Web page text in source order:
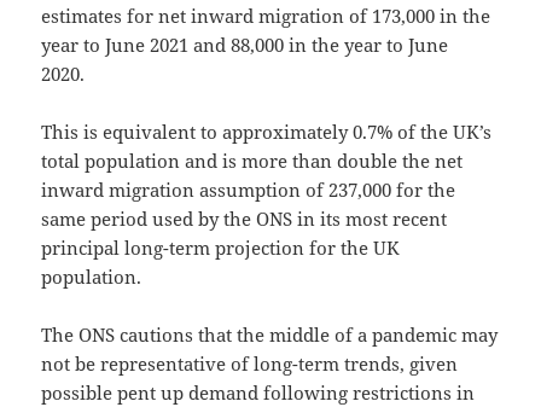
estimates for net inward migration of 173,000 in the
year to June 2021 and 88,000 in the year to June
2020.
This is equivalent to approximately 0.7% of the UK’s
total population and is more than double the net
inward migration assumption of 237,000 for the
same period used by the ONS in its most recent
principal long-term projection for the UK
population.
The ONS cautions that the middle of a pandemic may
not be representative of long-term trends, given
possible pent up demand following restrictions in